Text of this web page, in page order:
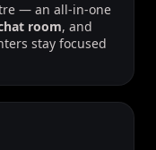
— an all-in-one
room, and
stay focused